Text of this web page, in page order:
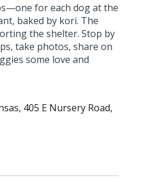
for each dog at the
baked by kori. The
the shelter. Stop by
take photos, share on
some love and
405 E Nursery Road,